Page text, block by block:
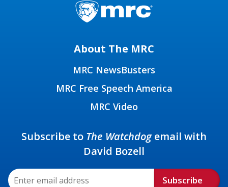
About The MRC
MRC NewsBusters
MRC Free Speech America
MRC Video
Subscribe to The Watchdogemail with
David Bozell
Subscribe